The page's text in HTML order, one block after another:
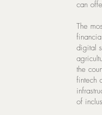
can
The
digital
the
fintech
of